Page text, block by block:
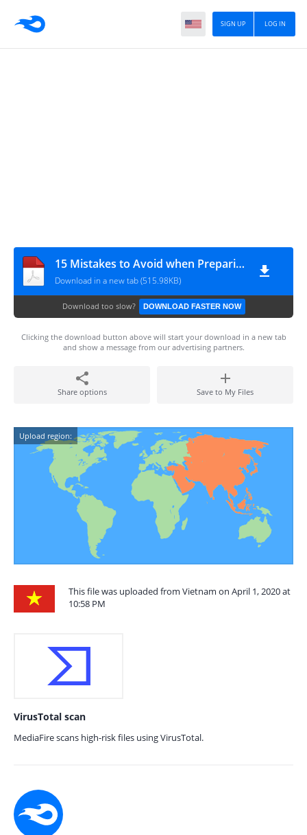
LOG IN
SIGN UP
15 Mistakes to Avoid when Preparing for Your CELTA Course_HuyHuu.com
Download in a new tab (515.98KB)
Download too slow? DOWNLOAD FASTER NOW
Clicking the download button above will start your download in a new tab
and show a message from our advertising partners.
Share options Save to My Files
Upload region:
This file was uploaded from Vietnam on April 1, 2020 at
10:58 PM
VirusTotal scan
MediaFire scans high-risk files using VirusTotal.